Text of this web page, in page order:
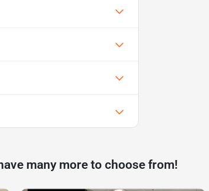
many more to choose from!